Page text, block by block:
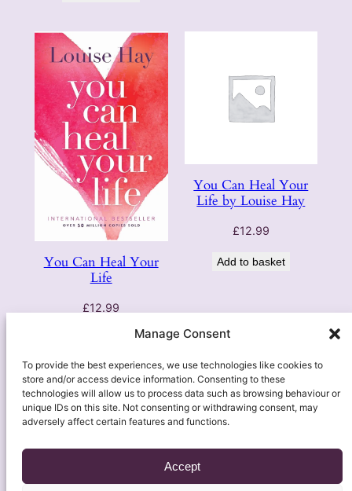
Manage Consent
To provide the best experiences, we use technologies like cookies to
store and/or access device information. Consenting to these
technologies will allow us to process data such as browsing behaviour or
unique IDs on this site. Not consenting or withdrawing consent, may
adversely affect certain features and functions.
Accept
You Can Heal Your
Life
£12.99
Add to basket
You Can Heal Your
Life by Louise Hay
£12.99
Add to basket